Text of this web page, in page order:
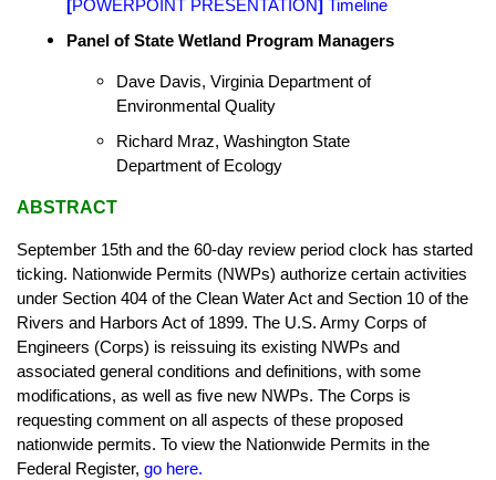
[POWERPOINT PRESENTATION] Timeline
Panel of State Wetland Program Managers
Dave Davis, Virginia Department of
Environmental Quality
Richard Mraz, Washington State
Department of Ecology
ABSTRACT
September 15th and the 60-day review period clock has started
ticking. Nationwide Permits (NWPs) authorize certain activities
under Section 404 of the Clean Water Act and Section 10 of the
Rivers and Harbors Act of 1899. The U.S. Army Corps of
Engineers (Corps) is reissuing its existing NWPs and
associated general conditions and definitions, with some
modifications, as well as five new NWPs. The Corps is
requesting comment on all aspects of these proposed
nationwide permits. To view the Nationwide Permits in the
Federal Register, go here.